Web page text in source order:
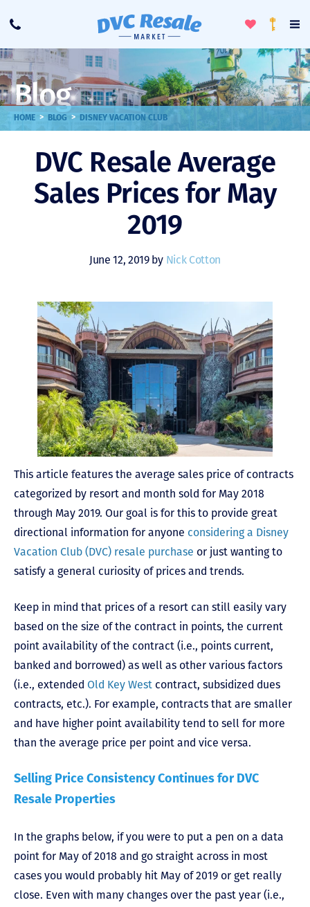
Call
ToggleLoyalty
Blog
HOME > BLOG > DISNEY VACATION CLUB
DVC Resale Average
Sales Prices for May
2019
June 12, 2019 by Nick Cotton
This article features the average sales price of contracts
categorized by resort and month sold for May 2018
through May 2019. Our goal is for this to provide great
directional information for anyone considering a Disney
Vacation Club (DVC) resale purchase or just wanting to
satisfy a general curiosity of prices and trends.
Keep in mind that prices of a resort can still easily vary
based on the size of the contract in points, the current
point availability of the contract (i.e., points current,
banked and borrowed) as well as other various factors
(i.e., extended Old Key West contract, subsidized dues
contracts, etc.). For example, contracts that are smaller
and have higher point availability tend to sell for more
than the average price per point and vice versa.
Selling Price Consistency Continues for DVC
Resale Properties
In the graphs below, if you were to put a pen on a data
point for May of 2018 and go straight across in most
cases you would probably hit May of 2019 or get really
close. Even with many changes over the past year (i.e.,